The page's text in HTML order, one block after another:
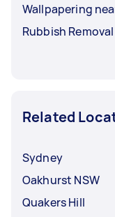
Wallpapering
Rubbish
Related
Sydney
Oakhurst NSW
Quakers Hill